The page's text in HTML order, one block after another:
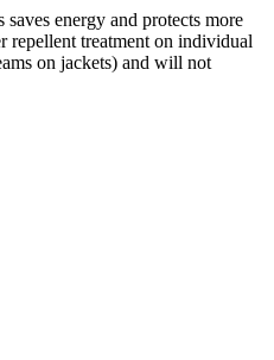
energy and protects more
repellent treatment on individual
on jackets) and will not